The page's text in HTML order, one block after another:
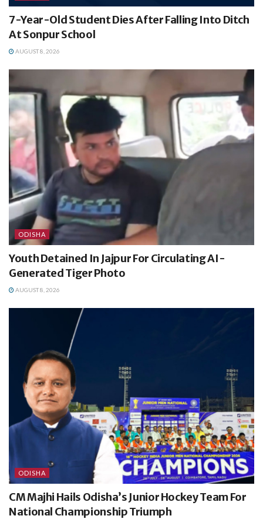
7-Year-Old Student Dies After Falling Into Ditch
At Sonpur School
AUGUST 8, 2026
ODISHA
Youth Detained In Jajpur For Circulating AI-
Generated Tiger Photo
AUGUST 8, 2026
ODISHA
CM Majhi Hails Odisha’s Junior Hockey Team For
National Championship Triumph